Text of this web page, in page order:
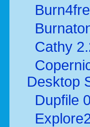
Cathy
Desktop
Dupfile